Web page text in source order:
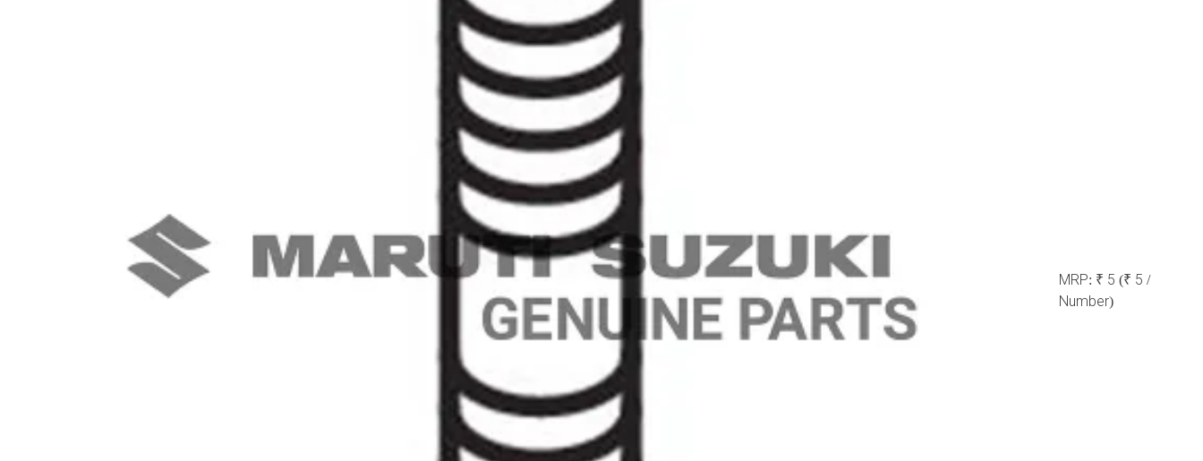
MRP: ₹ 5 (₹ 5 /
Number)